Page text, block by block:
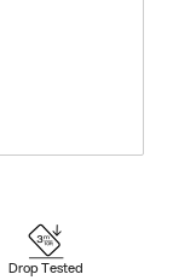
Drop Tested